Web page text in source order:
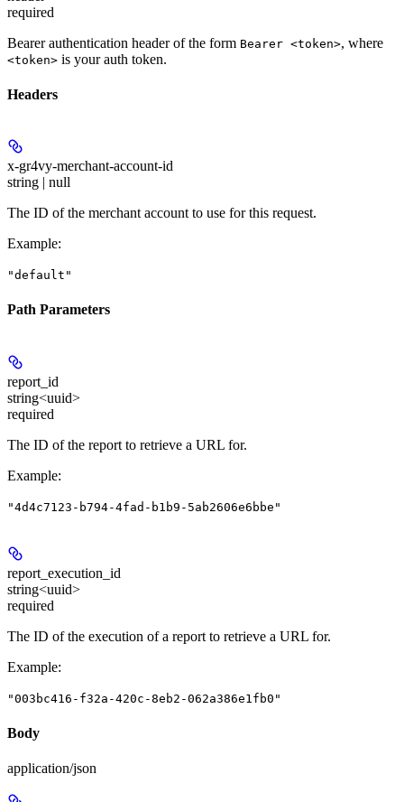
required
Bearer authentication header of the form Bearer <token>, where
<token> is your auth token.
Headers
x-gr4vy-merchant-account-id
string | null
The ID of the merchant account to use for this request.
Example:
"default"
Path Parameters
report_id
string<uuid>
required
The ID of the report to retrieve a URL for.
Example:
"4d4c7123-b794-4fad-b1b9-5ab2606e6bbe"
report_execution_id
string<uuid>
required
The ID of the execution of a report to retrieve a URL for.
Example:
"003bc416-f32a-420c-8eb2-062a386e1fb0"
Body
application/json